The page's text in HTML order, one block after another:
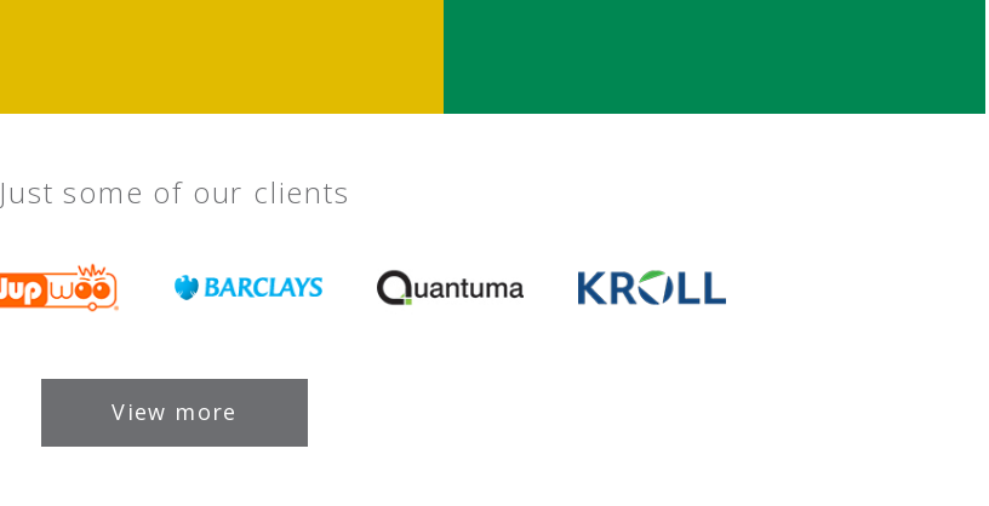
Just some of our clients
View more